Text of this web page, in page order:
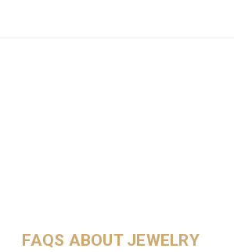
FAQS ABOUT JEWELRY